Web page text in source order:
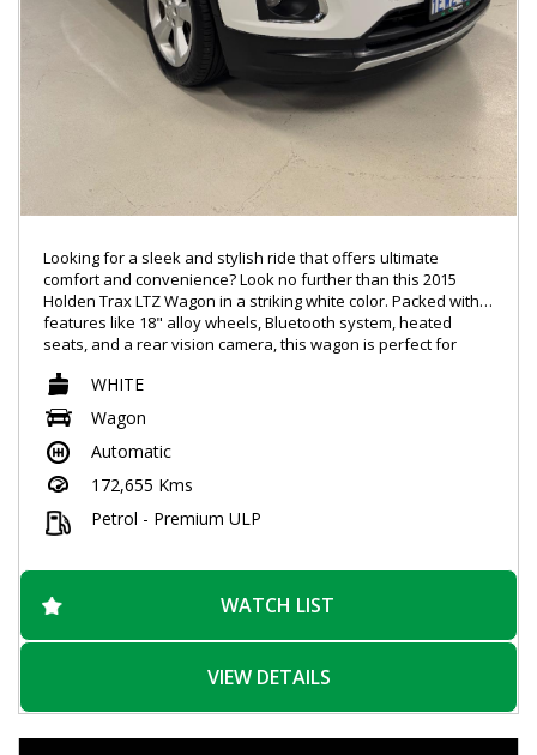
Looking for a sleek and stylish ride that offers ultimate
comfort and convenience? Look no further than this 2015
Holden Trax LTZ Wagon in a striking white color. Packed with
features like 18" alloy wheels, Bluetooth system, heated
seats, and a rear vision camera, this wagon is perfect for
Whether you're cruising on the highway or navigating city
streets, the Holden Trax will take you there in style. With a
leather steering wheel, power windows, and a color multi-
function control screen, every drive will be a pleasure.
Safety is a top priority with ABS brakes, traction control, and
multiple airbags throughout the vehicle. Plus, features like hill
Holden Trax LTZ Wagon. With ample storage compartments,
adjustable seats, and a sleek exterior design, this vehicle has
it all. Visit our site today to find out more and schedule a test
drive. Drive away in your dream car today!
WHITE
Wagon
Automatic
172,655 Kms
Petrol - Premium ULP
WATCH LIST
VIEW DETAILS